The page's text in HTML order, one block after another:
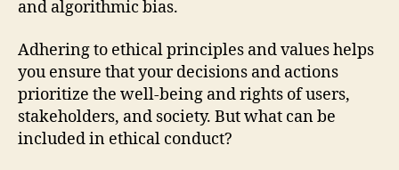
and algorithmic bias.
Adhering to ethical principles and values helps
you ensure that your decisions and actions
prioritize the well-being and rights of users,
stakeholders, and society. But what can be
included in ethical conduct?